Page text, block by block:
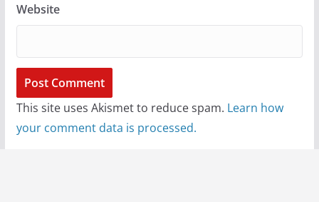
Website
This site uses Akismet to reduce spam. Learn how
your comment data is processed.